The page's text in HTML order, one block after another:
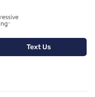
Text Us